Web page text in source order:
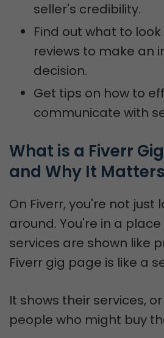
seller's credibility.
Find out what to look
reviews to make an
decision.
Get tips on how to
communicate with
What is a Fiverr
and Why It
On Fiverr, you're not just
around. You're in a
services are shown like
Fiverr gig page is like a
It shows their services,
people who might buy